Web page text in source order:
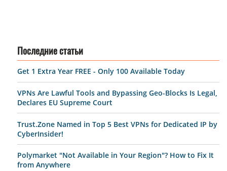
Последние статьи
Get 1 Extra Year FREE - Only 100 Available Today
VPNs Are Lawful Tools and Bypassing Geo-Blocks Is Legal,
Declares EU Supreme Court
Trust.Zone Named in Top 5 Best VPNs for Dedicated IP by
CyberInsider!
Polymarket "Not Available in Your Region"? How to Fix It
from Anywhere